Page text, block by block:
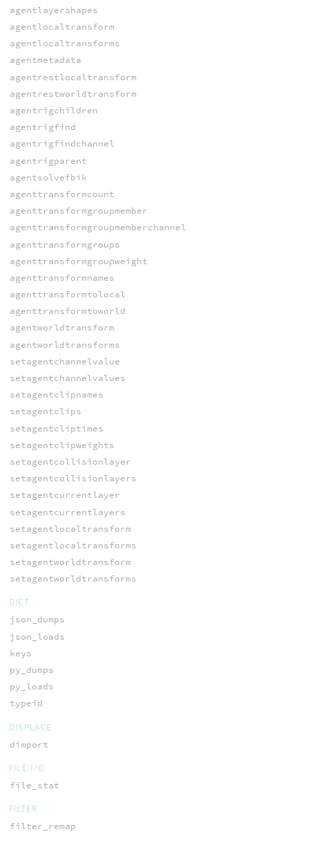
agentlayershapes
agentlocaltransform
agentlocaltransforms
agentmetadata
agentrestlocaltransform
agentrestworldtransform
agentrigchildren
agentrigfind
agentrigfindchannel
agentrigparent
agentsolvefbik
agenttransformcount
agenttransformgroupmember
agenttransformgroupmemberchannel
agenttransformgroups
agenttransformgroupweight
agenttransformnames
agenttransformtolocal
agenttransformtoworld
agentworldtransform
agentworldtransforms
setagentchannelvalue
setagentchannelvalues
setagentclipnames
setagentclips
setagentcliptimes
setagentclipweights
setagentcollisionlayer
setagentcollisionlayers
setagentcurrentlayer
setagentcurrentlayers
setagentlocaltransform
setagentlocaltransforms
setagentworldtransform
setagentworldtransforms
DICT
json_dumps
json_loads
keys
py_dumps
py_loads
typeid
DISPLACE
dimport
FILE I/O
file_stat
FILTER
filter_remap